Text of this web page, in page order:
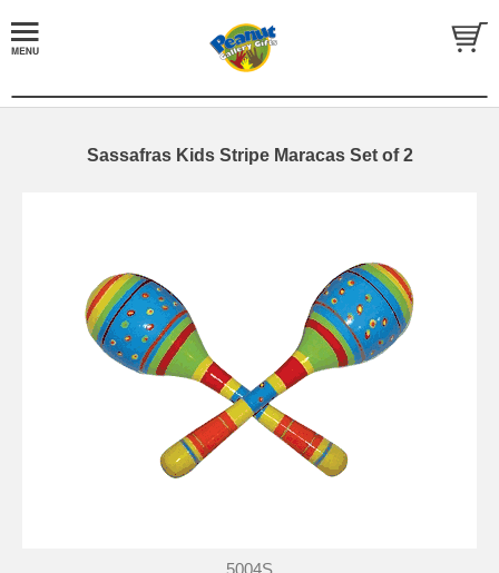
Sassafras Kids Stripe Maracas Set of 2
5004S